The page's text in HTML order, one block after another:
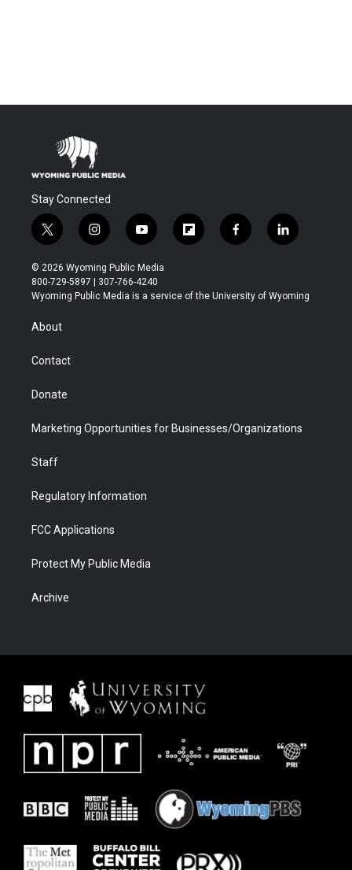
Stay Connected
t
w
i
t
t
r
i
n
s
t
a
y
o
u
t
u
f
l
b
f
a
b
l
i
e
© 2026 Wyoming Public Media
800-729-5897 | 307-766-4240
Wyoming Public Media is a service of the University of Wyoming
About
Contact
Donate
Marketing Opportunities for Businesses/Organizations
Staff
Regulatory Information
FCC Applications
Protect My Public Media
Archive